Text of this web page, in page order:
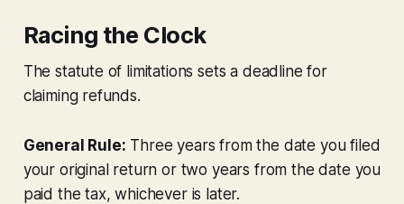
Racing the Clock
The statute of limitations sets a deadline for
claiming refunds.
General Rule: Three years from the date you filed
your original returnortwo years from the date you
paid the tax, whichever is later.